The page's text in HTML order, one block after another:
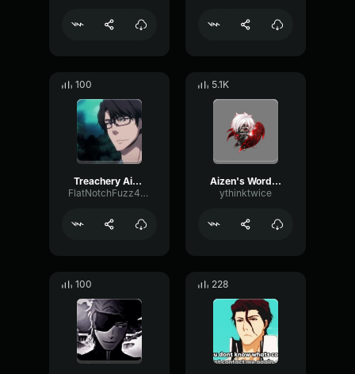
100
Treachery Aizen/Bleach
FlatNotchFuzz44901
5.1K
Aizen's Words Truth
ythinktwice
100 228